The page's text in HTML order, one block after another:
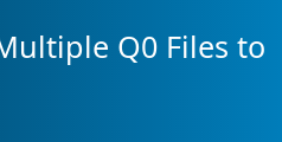
Q0 Files to